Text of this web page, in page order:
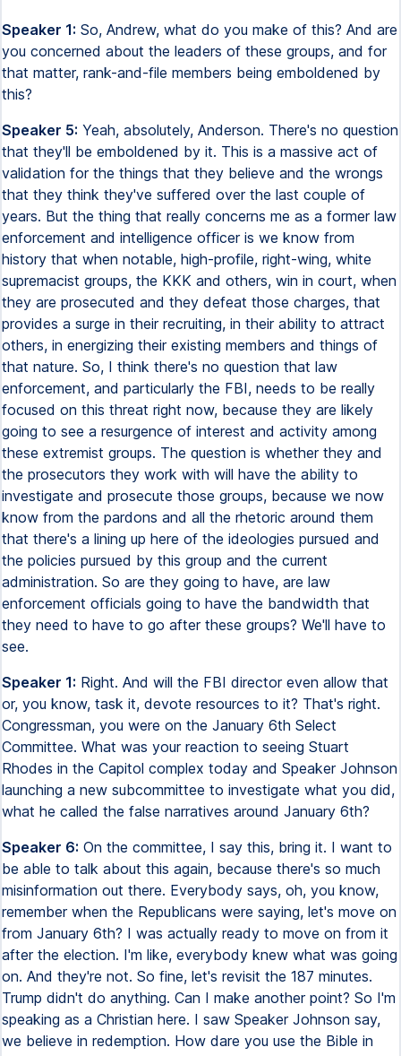
Speaker 1: So, Andrew, what do you make of this? And are
you concerned about the leaders of these groups, and for
that matter, rank-and-file members being emboldened by
this?
Speaker 5: Yeah, absolutely, Anderson. There's no question
that they'll be emboldened by it. This is a massive act of
validation for the things that they believe and the wrongs
that they think they've suffered over the last couple of
years. But the thing that really concerns me as a former law
enforcement and intelligence officer is we know from
history that when notable, high-profile, right-wing, white
supremacist groups, the KKK and others, win in court, when
they are prosecuted and they defeat those charges, that
provides a surge in their recruiting, in their ability to attract
others, in energizing their existing members and things of
that nature. So, I think there's no question that law
enforcement, and particularly the FBI, needs to be really
focused on this threat right now, because they are likely
going to see a resurgence of interest and activity among
these extremist groups. The question is whether they and
the prosecutors they work with will have the ability to
investigate and prosecute those groups, because we now
know from the pardons and all the rhetoric around them
that there's a lining up here of the ideologies pursued and
the policies pursued by this group and the current
administration. So are they going to have, are law
enforcement officials going to have the bandwidth that
they need to have to go after these groups? We'll have to
see.
Speaker 1: Right. And will the FBI director even allow that
or, you know, task it, devote resources to it? That's right.
Congressman, you were on the January 6th Select
Committee. What was your reaction to seeing Stuart
Rhodes in the Capitol complex today and Speaker Johnson
launching a new subcommittee to investigate what you did,
what he called the false narratives around January 6th?
Speaker 6: On the committee, I say this, bring it. I want to
be able to talk about this again, because there's so much
misinformation out there. Everybody says, oh, you know,
remember when the Republicans were saying, let's move on
from January 6th? I was actually ready to move on from it
after the election. I'm like, everybody knew what was going
on. And they're not. So fine, let's revisit the 187 minutes.
Trump didn't do anything. Can I make another point? So I'm
speaking as a Christian here. I saw Speaker Johnson say,
we believe in redemption. How dare you use the Bible in